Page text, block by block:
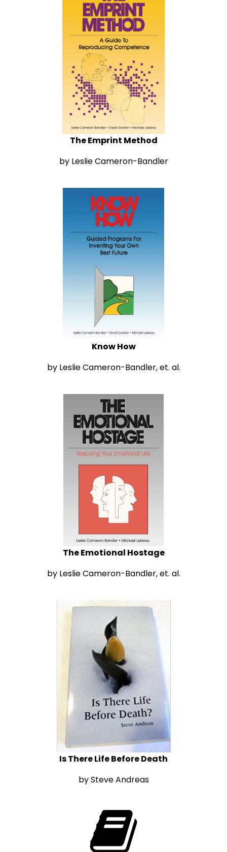
The Emprint Method
by Leslie Cameron-Bandler
Know How
by Leslie Cameron-Bandler, et. al.
The Emotional Hostage
by Leslie Cameron-Bandler, et. al.
Is There Life Before Death
by Steve Andreas